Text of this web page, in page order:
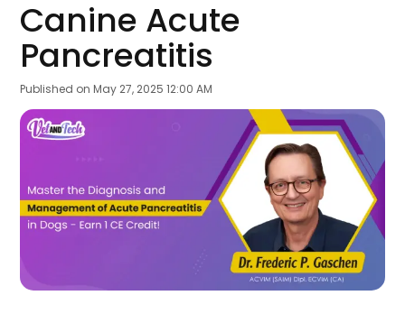
Canine Acute
Pancreatitis
Published on May 27, 2025 12:00 AM